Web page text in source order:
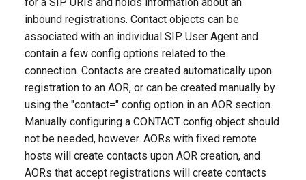
inbound registrations. Contact objects can be
associated with an individual SIP User Agent and
contain a few config options related to the
connection. Contacts are created automatically upon
registration to an AOR, or can be created manually by
using the "contact=" config option in an AOR section.
Manually configuring a CONTACT config object should
not be needed, however. AORs with fixed remote
hosts will create contacts upon AOR creation, and
AORs that accept registrations will create contacts